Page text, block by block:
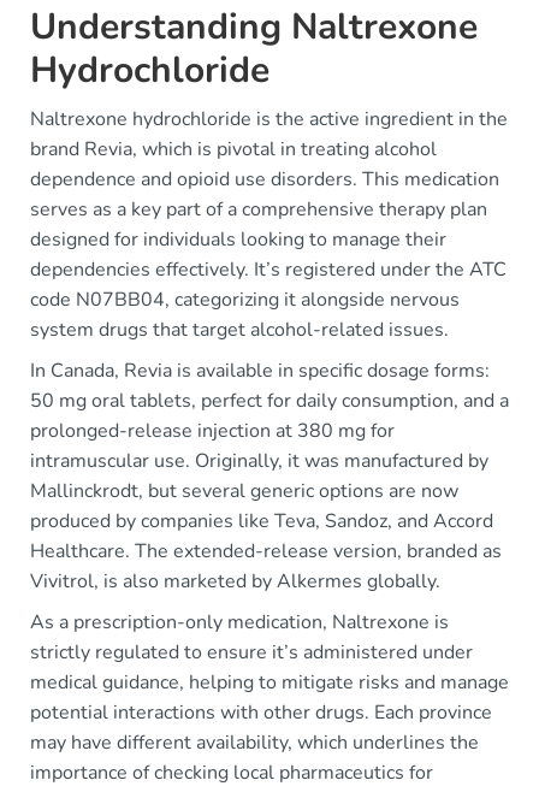
Understanding Naltrexone
Hydrochloride
Naltrexone hydrochloride is the active ingredient in the
brand Revia, which is pivotal in treating alcohol
dependence and opioid use disorders. This medication
serves as a key part of a comprehensive therapy plan
designed for individuals looking to manage their
dependencies effectively. It’s registered under the ATC
code N07BB04, categorizing it alongside nervous
system drugs that target alcohol-related issues.
In Canada, Revia is available in specific dosage forms:
50 mg oral tablets, perfect for daily consumption, and a
prolonged-release injection at 380 mg for
intramuscular use. Originally, it was manufactured by
Mallinckrodt, but several generic options are now
produced by companies like Teva, Sandoz, and Accord
Healthcare. The extended-release version, branded as
Vivitrol, is also marketed by Alkermes globally.
As a prescription-only medication, Naltrexone is
strictly regulated to ensure it’s administered under
medical guidance, helping to mitigate risks and manage
potential interactions with other drugs. Each province
may have different availability, which underlines the
importance of checking local pharmaceutics for